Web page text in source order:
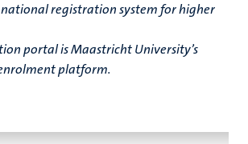
registration system for higher
portal is Maastricht University’s
platform.